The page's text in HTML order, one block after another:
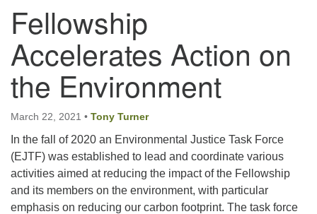
Contact Info
First Unitarian Fellowship of Nanaimo
595 Townsite Road, Suite 1
Nanaimo BC V9S 1K9
Phone:
250-755-1215
Email:
info@ufon.ca
Fellowship
Accelerates Action on
the Environment
March 22, 2021 • Tony Turner
In the fall of 2020 an Environmental Justice Task Force
(EJTF) was established to lead and coordinate various
activities aimed at reducing the impact of the Fellowship
and its members on the environment, with particular
emphasis on reducing our carbon footprint. The task force